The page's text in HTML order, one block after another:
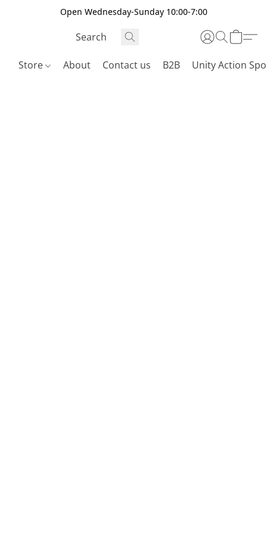
Open Wednesday-Sunday 10:00-7:00
Store About Contact us B2B Unity Action